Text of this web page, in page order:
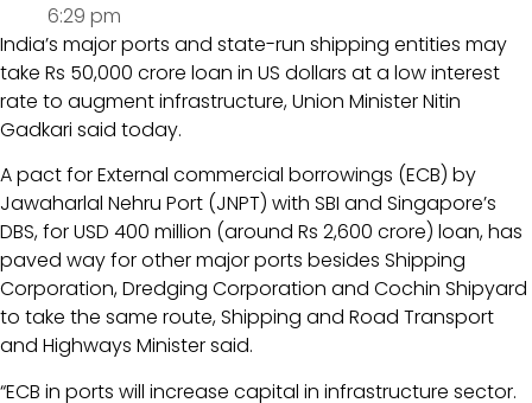
6:29 pm
India’s major ports and state-run shipping entities may
take Rs 50,000 crore loan in US dollars at a low interest
rate to augment infrastructure, Union Minister Nitin
Gadkari said today.
A pact for External commercial borrowings (ECB) by
Jawaharlal Nehru Port (JNPT) with SBI and Singapore’s
DBS, for USD 400 million (around Rs 2,600 crore) loan, has
paved way for other major ports besides Shipping
Corporation, Dredging Corporation and Cochin Shipyard
to take the same route, Shipping and Road Transport
and Highways Minister said.
“ECB in ports will increase capital in infrastructure sector.